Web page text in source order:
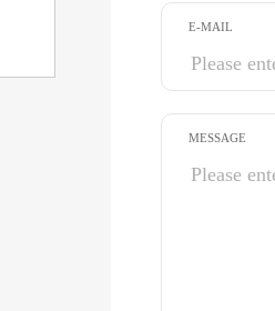
E-MAIL
MESSAGE